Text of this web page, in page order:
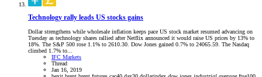
Technology rally leads US stocks gains
Dollar strengthens while wholesale inflation keeps pace US stock market resumed advancing on
Tuesday as technology shares rallied after Netflix announced it would raise US prices by 13% to
18%. The S&P 500 rose 1.1% to 2610.30. Dow Jones gained 0.7% to 24065.59. The Nasdaq
climbed 1.7% to...
IFC Markets
Thread
Jan 16, 2019